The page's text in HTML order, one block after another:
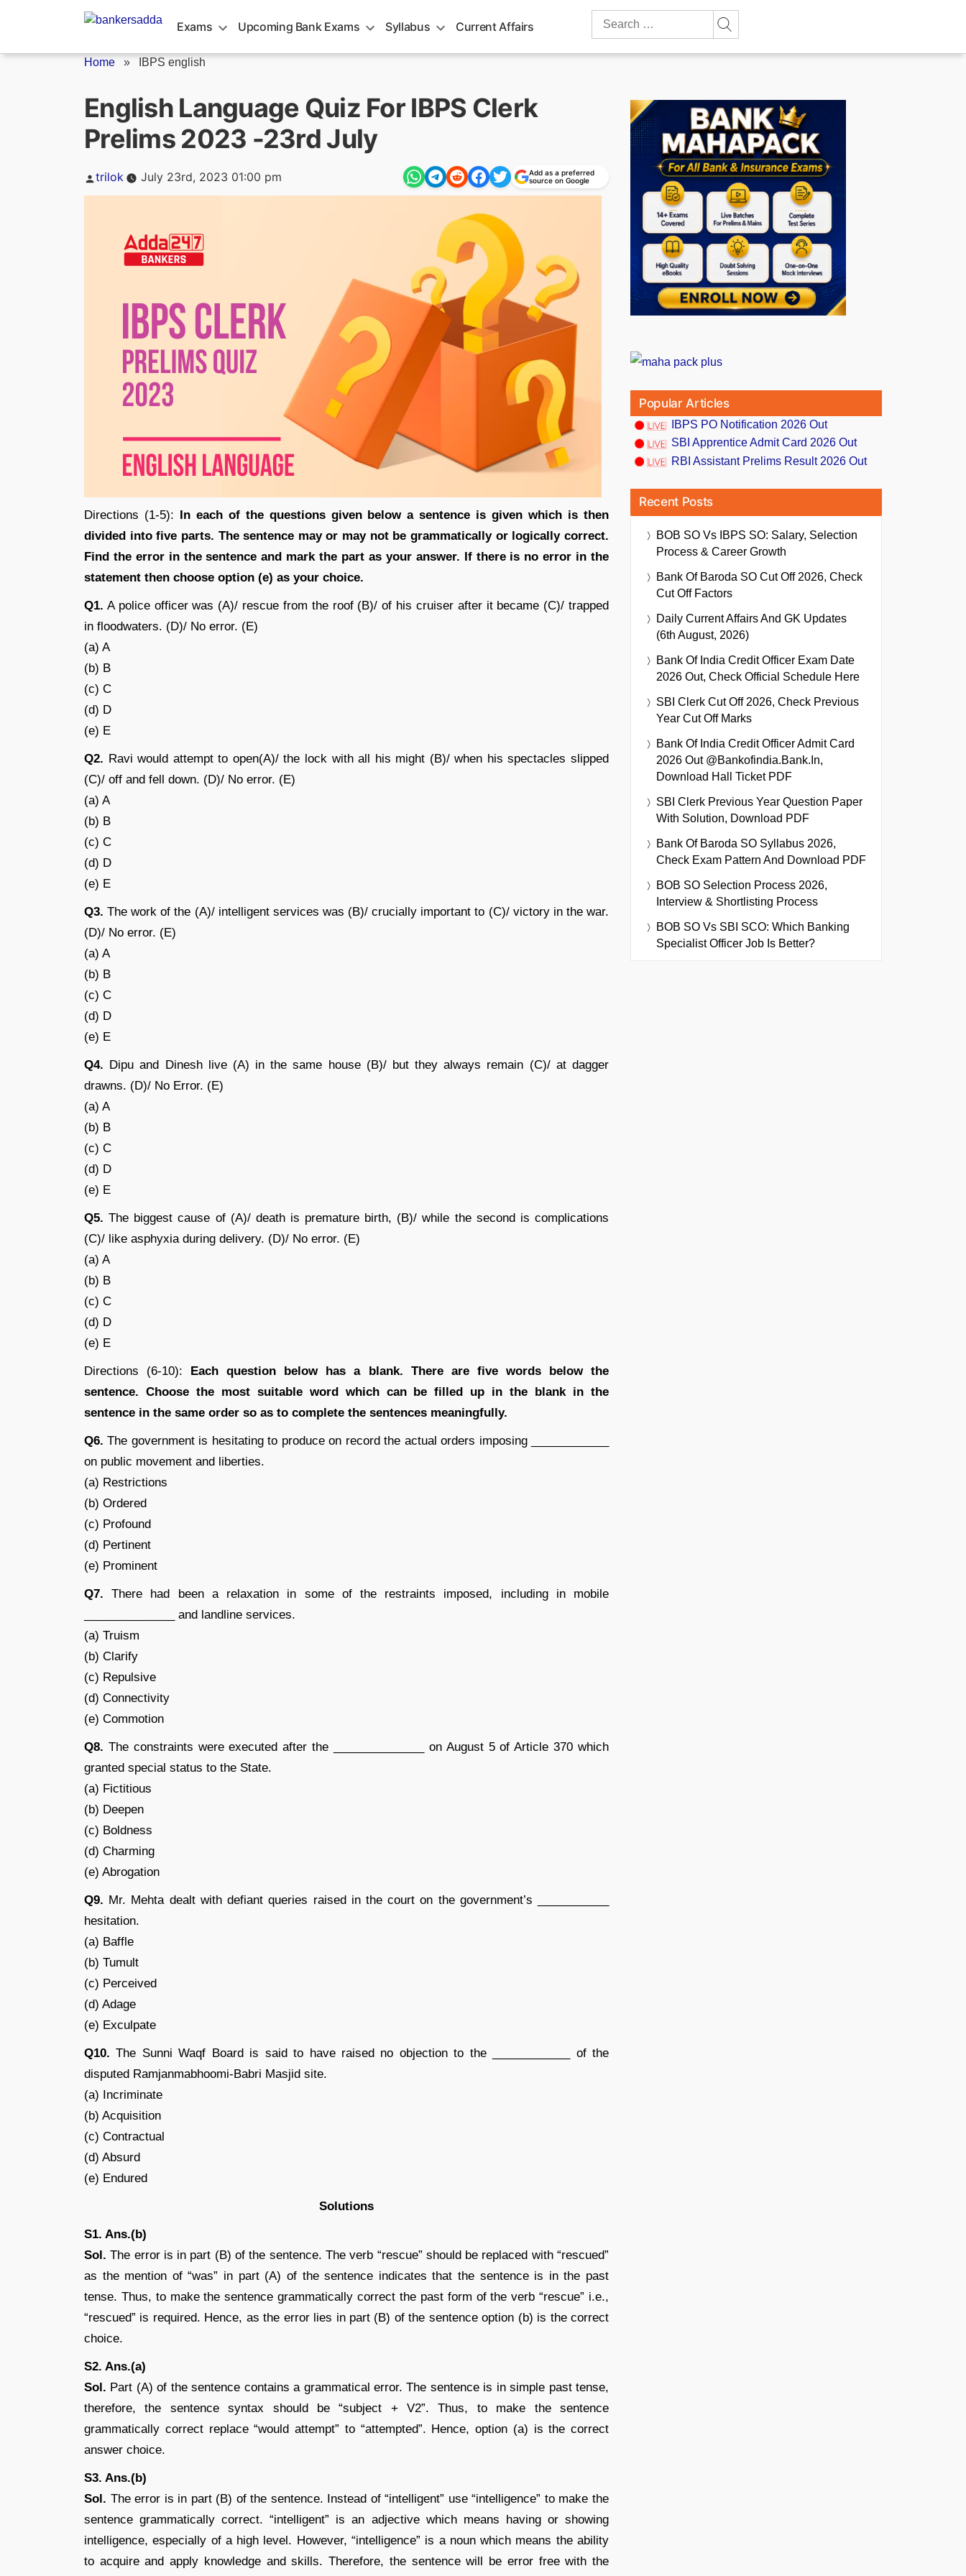
Exams Upcoming Bank Exams Syllabus Current Affairs
Search
Home » IBPS english
English Language Quiz For IBPS Clerk
Prelims 2023 -23rd July
Posted
trilok July 23rd, 2023 01:00 pm
Add as a preferred
source on Google
Directions (1-5): In each of the questions given below a sentence is given which is then
divided into five parts. The sentence may or may not be grammatically or logically correct.
Find the error in the sentence and mark the part as your answer. If there is no error in the
statement then choose option (e) as your choice.
Q1. A police officer was (A)/ rescue from the roof (B)/ of his cruiser after it became (C)/ trapped
in floodwaters. (D)/ No error. (E)
(a) A
(b) B
(c) C
(d) D
(e) E
Q2. Ravi would attempt to open(A)/ the lock with all his might (B)/ when his spectacles slipped
(C)/ off and fell down. (D)/ No error. (E)
(a) A
(b) B
(c) C
(d) D
(e) E
Q3. The work of the (A)/ intelligent services was (B)/ crucially important to (C)/ victory in the war.
(D)/ No error. (E)
(a) A
(b) B
(c) C
(d) D
(e) E
Q4. Dipu and Dinesh live (A) in the same house (B)/ but they always remain (C)/ at dagger
drawns. (D)/ No Error. (E)
(a) A
(b) B
(c) C
(d) D
(e) E
Q5. The biggest cause of (A)/ death is premature birth, (B)/ while the second is complications
(C)/ like asphyxia during delivery. (D)/ No error. (E)
(a) A
(b) B
(c) C
(d) D
(e) E
Directions (6-10): Each question below has a blank. There are five words below the
sentence. Choose the most suitable word which can be filled up in the blank in the
sentence in the same order so as to complete the sentences meaningfully.
Q6. The government is hesitating to produce on record the actual orders imposing ____________
on public movement and liberties.
(a) Restrictions
(b) Ordered
(c) Profound
(d) Pertinent
(e) Prominent
Q7. There had been a relaxation in some of the restraints imposed, including in mobile
______________ and landline services.
(a) Truism
(b) Clarify
(c) Repulsive
(d) Connectivity
(e) Commotion
Q8. The constraints were executed after the ______________ on August 5 of Article 370 which
granted special status to the State.
(a) Fictitious
(b) Deepen
(c) Boldness
(d) Charming
(e) Abrogation
Q9. Mr. Mehta dealt with defiant queries raised in the court on the government’s ___________
hesitation.
(a) Baffle
(b) Tumult
(c) Perceived
(d) Adage
(e) Exculpate
Q10. The Sunni Waqf Board is said to have raised no objection to the ____________ of the
disputed Ramjanmabhoomi-Babri Masjid site.
(a) Incriminate
(b) Acquisition
(c) Contractual
(d) Absurd
(e) Endured
Solutions
S1. Ans.(b)
Sol. The error is in part (B) of the sentence. The verb “rescue” should be replaced with “rescued”
as the mention of “was” in part (A) of the sentence indicates that the sentence is in the past
tense. Thus, to make the sentence grammatically correct the past form of the verb “rescue” i.e.,
“rescued” is required. Hence, as the error lies in part (B) of the sentence option (b) is the correct
choice.
S2. Ans.(a)
Sol. Part (A) of the sentence contains a grammatical error. The sentence is in simple past tense,
therefore, the sentence syntax should be “subject + V2”. Thus, to make the sentence
grammatically correct replace “would attempt” to “attempted”. Hence, option (a) is the correct
answer choice.
S3. Ans.(b)
Sol. The error is in part (B) of the sentence. Instead of “intelligent” use “intelligence” to make the
sentence grammatically correct. “intelligent” is an adjective which means having or showing
intelligence, especially of a high level. However, “intelligence” is a noun which means the ability
to acquire and apply knowledge and skills. Therefore, the sentence will be error free with the
Popular Articles
IBPS PO Notification 2026 Out
SBI Apprentice Admit Card 2026 Out
RBI Assistant Prelims Result 2026 Out
Recent Posts
BOB SO Vs IBPS SO: Salary, Selection
Process & Career Growth
Bank Of Baroda SO Cut Off 2026, Check
Cut Off Factors
Daily Current Affairs And GK Updates
(6th August, 2026)
Bank Of India Credit Officer Exam Date
2026 Out, Check Official Schedule Here
SBI Clerk Cut Off 2026, Check Previous
Year Cut Off Marks
Bank Of India Credit Officer Admit Card
2026 Out @bankofindia.bank.in,
Download Hall Ticket PDF
SBI Clerk Previous Year Question Paper
With Solution, Download PDF
Bank Of Baroda SO Syllabus 2026,
Check Exam Pattern And Download PDF
BOB SO Selection Process 2026,
Interview & Shortlisting Process
BOB SO Vs SBI SCO: Which Banking
Specialist Officer Job Is Better?